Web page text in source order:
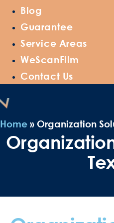
Blog
Guarantee
Service Areas
WeScanFilm
Contact Us
Home » Organization